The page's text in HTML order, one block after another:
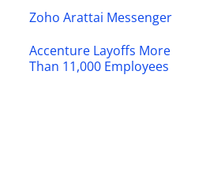
Zoho Arattai Messenger
Accenture Layoffs More
Than 11,000 Employees